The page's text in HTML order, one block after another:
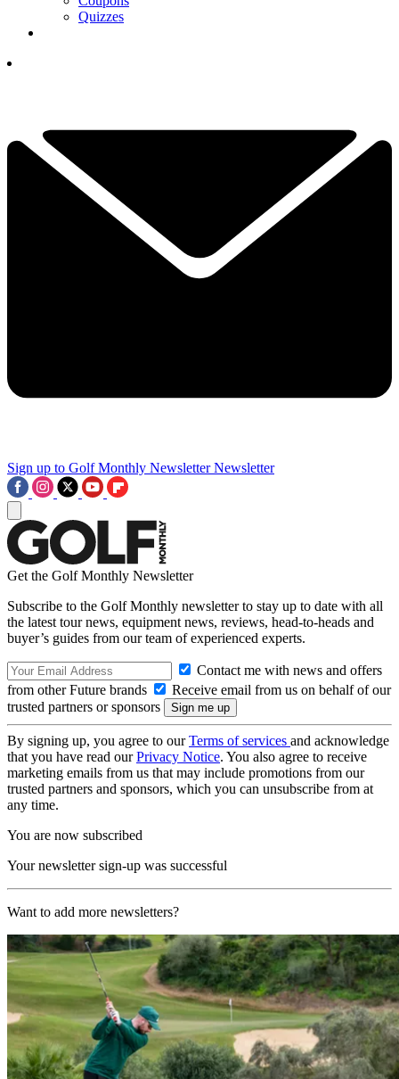
Quizzes
Sign up to Golf Monthly Newsletter Newsletter
Get the Golf Monthly Newsletter
Subscribe to the Golf Monthly newsletter to stay up to date with all
the latest tour news, equipment news, reviews, head-to-heads and
buyer’s guides from our team of experienced experts.
Contact me with news and offers
from other Future brands
Receive email from us on behalf of our
trusted partners or sponsors
By signing up, you agree to ourTerms of services and acknowledge
that you have read ourPrivacy Notice. You also agree to receive
marketing emails from us that may include promotions from our
trusted partners and sponsors, which you can unsubscribe from at
any time.
You are now subscribed
Your newsletter sign-up was successful
Want to add more newsletters?